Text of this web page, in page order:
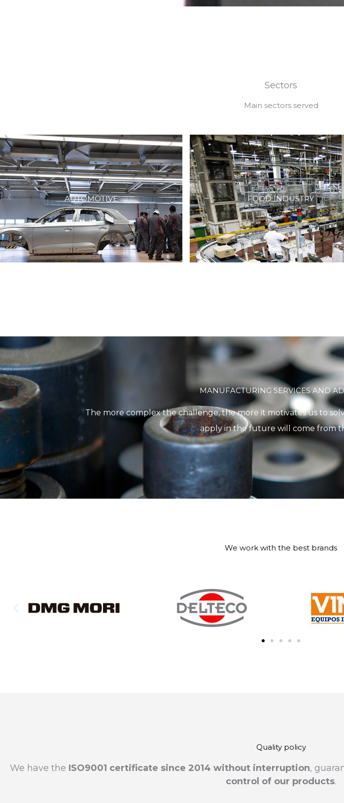
Sectors
Main sectors served
AUTOMOTIVE FOOD INDUSTRY
MANUFACTURING SERVICES AND
The more complex the challenge, the more it motivates us to
apply in the future will come from
We work with the best brands
Quality policy
We have the ISO9001 certificate since 2014 without interruption,
control of our products.